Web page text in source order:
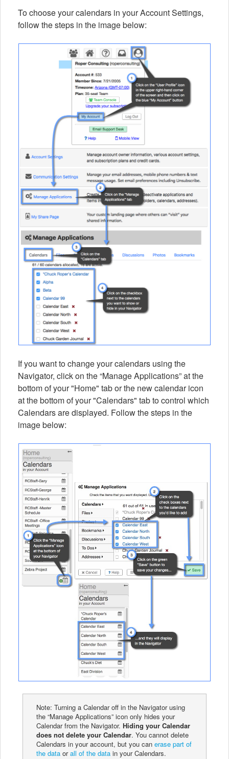
To choose your calendars in your Account Settings,
follow the steps in the image below:
If you want to change your calendars using the
Navigator, click on the “Manage Applications” at the
bottom of your "Home" tab or the new calendar icon
at the bottom of your "Calendars" tab to control which
Calendars are displayed. Follow the steps in the
image below:
Note: Turning a Calendar off in the Navigator using
the “Manage Applications” icon only hides your
Calendar from the Navigator.Hiding your Calendar
does not delete your Calendar. You cannot delete
Calendars in your account, but you canerase part of
the data orall of the data in your Calendars.